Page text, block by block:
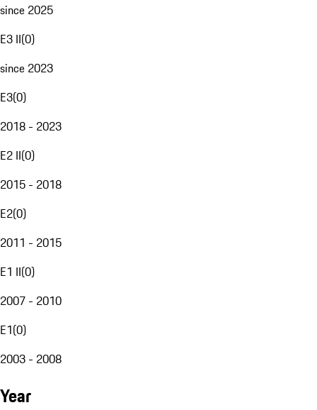
since 2025
E3 II(0)
since 2023
E3(0)
2018 - 2023
E2 II(0)
2015 - 2018
E2(0)
2011 - 2015
E1 II(0)
2007 - 2010
E1(0)
2003 - 2008
Year